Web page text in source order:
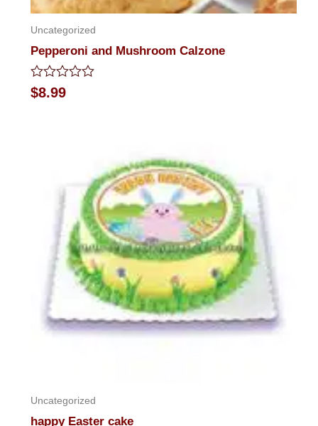
Uncategorized
Pepperoni and Mushroom Calzone
Rated
0
$8.99
Uncategorized
happy Easter cake